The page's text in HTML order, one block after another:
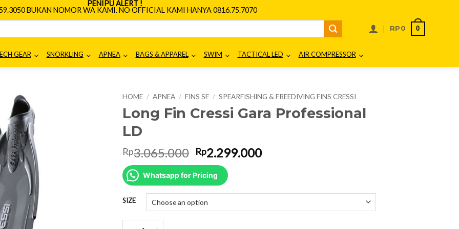
PENIPU ALERT !
BUKAN NOMOR WA KAMI. NO OFFICIAL KAMI HANYA 0816.75.7070
RP 0 0
GEAR SNORKLING APNEA BAGS & APPAREL SWIM TACTICAL LED AIR COMPRESSOR
HOME / APNEA / FINS SF / SPEARFISHING & FREEDIVING FINS CRESSI
Long Fin Cressi Gara Professional
LD
Rp3.065.000 Original
price
was:
Rp3.065.000.
Rp2.299.000Current
Whatsapp for Pricing
SIZE